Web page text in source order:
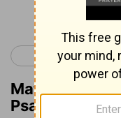
< Psalm 20
Matthew
Psalm 21:6